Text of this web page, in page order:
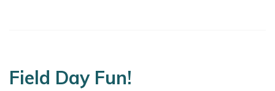
Field Day Fun!